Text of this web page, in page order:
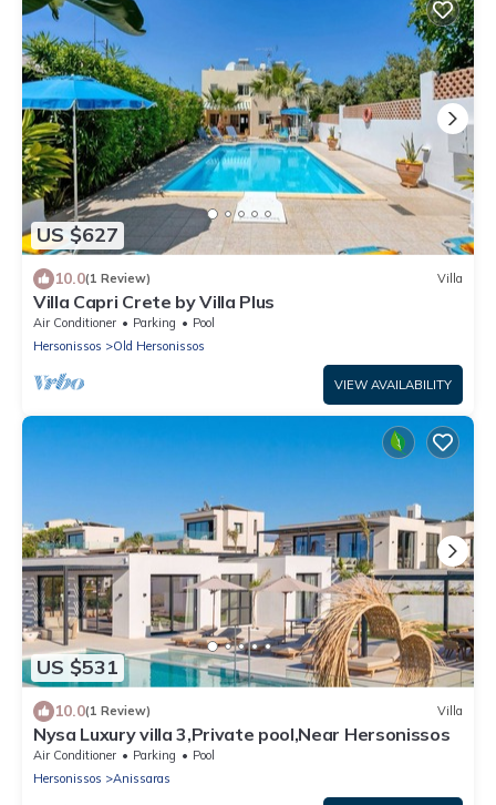
US $627
10.0(1 Review) Villa
Villa Capri Crete by Villa Plus
Air Conditioner Parking
Pool
Hersonissos
Old Hersonissos
VIEW AVAILABILITY
US $531
10.0(1 Review) Villa
Nysa Luxury villa 3,Private pool,Near Hersonissos
Air Conditioner Parking
Pool
Hersonissos
Anissaras